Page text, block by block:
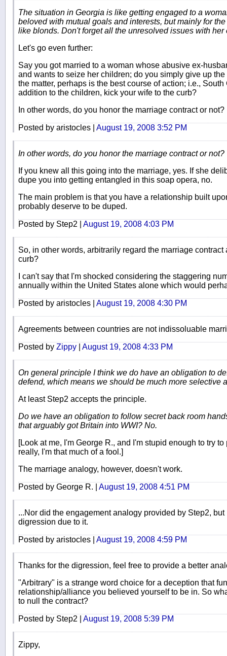
The situation in Georgia is like getting engaged to a
beloved with mutual goals and interests, but mainly for
like blonds. Don't forget all the unresolved issues with her
Let's go even further:
Say you got married to a woman whose abusive ex-
and wants to seize her children; do you simply give up
the matter, perhaps is the best course of action; i.e.,
addition to the children, kick your wife to the curb?
In other words, do you honor the marriage contract or not?
Posted by aristocles | August 19, 2008 3:52 PM
In other words, do you honor the marriage contract or not?
If you knew all this going into the marriage, yes. If she
dupe you into getting entangled in this soap opera, no.
The main problem is that you have a relationship built
probably deserve to be duped.
Posted by Step2 | August 19, 2008 4:03 PM
So, in other words, arbitrarily regard the marriage
curb?
I can't say that I'm shocked considering the staggering
annually within the United States alone which would
Posted by aristocles | August 19, 2008 4:30 PM
Agreements between countries are not indissoluable
Posted by Zippy August 19, 2008 4:33 PM
On general principle I think we do have an obligation to
defend, which means we should be much more selective
At least Step2 accepts the principle.
Do we have an obligation to follow secret back room
that arguably got Britain into WWI? No.
[Look at me, I'm George R., and I'm stupid enough to try
really, I'm that much of a fool.]
The marriage analogy, however, doesn't work.
Posted by George R. | August 19, 2008 4:51 PM
...Nor did the engagement analogy provided by Step2,
digression due to it.
Posted by aristocles | August 19, 2008 4:59 PM
Thanks for the digression, feel free to provide a better
"Arbitrary" is a strange word choice for a deception that
relationship/alliance you believed yourself to be in. So
to null the contract?
Posted by Step2 | August 19, 2008 5:39 PM
Zippy,